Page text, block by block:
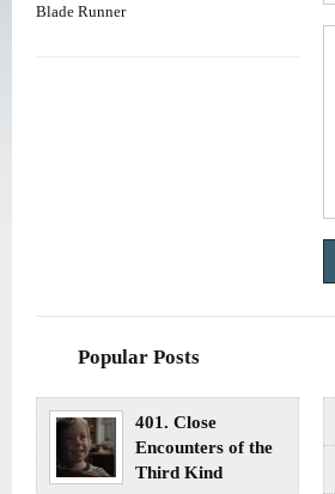
Blade Runner
Popular Posts
401. Close
Encounters of the
Third Kind